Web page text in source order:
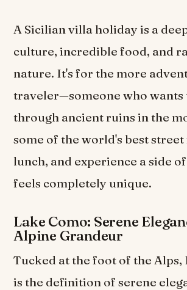
A Sicilian villa holiday is a
culture, incredible food, and
nature. It's for the more
traveler—someone who wants
through ancient ruins in the
some of the world's best
lunch, and experience a side
feels completely unique.
Lake Como: Serene
Alpine Grandeur
Tucked at the foot of the Alps,
is the definition of serene